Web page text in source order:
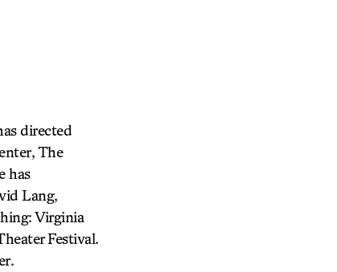
directed
The
has
Lang,
Virginia
Festival.